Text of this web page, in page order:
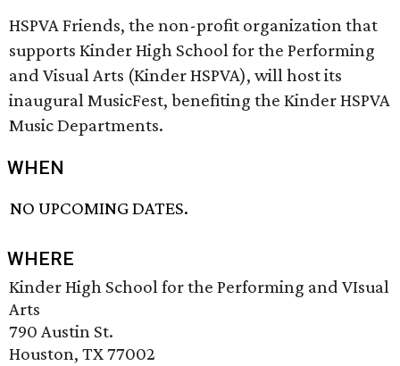
HSPVA Friends, the non-profit organization that
supports Kinder High School for the Performing
and Visual Arts (Kinder HSPVA), will host its
inaugural MusicFest, benefiting the Kinder HSPVA
Music Departments.
WHEN
NO UPCOMING DATES.
WHERE
Kinder High School for the Performing and VIsual
Arts
790 Austin St.
Houston, TX 77002